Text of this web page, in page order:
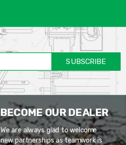
SUBSCRIBE
BECOME OUR DEALER
We are always glad to welcome
new partnerships as teamwork is